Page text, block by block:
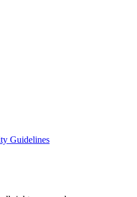
Guidelines